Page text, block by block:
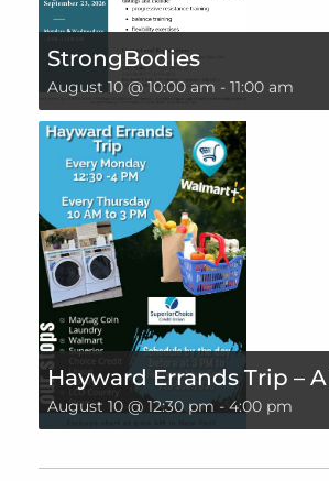
StrongBodies
August 10 @ 10:00 am - 11:00 am
Hayward Errands Trip –
August 10 @ 12:30 pm- 4:00 pm